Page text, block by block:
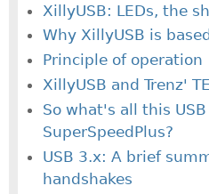
XillyUSB: LEDs, the
Why XillyUSB is
Principle of operation
XillyUSB and Trenz'
So what's all this
SuperSpeedPlus?
USB 3.x: A brief
handshakes